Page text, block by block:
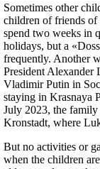
Sometimes other
children of friends of
spend two weeks in
holidays, but a
frequently. Another
President Alexander
Vladimir Putin in
staying in Krasnaya
July 2023, the
Kronstadt, where
But no activities or
when the children